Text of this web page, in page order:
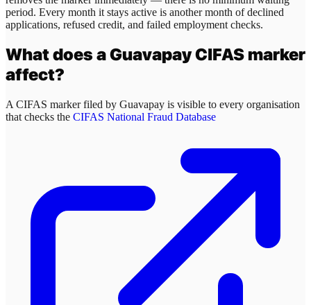
period. Every month it stays active is another month of declined
applications, refused credit, and failed employment checks.
What does aGuavapayCIFAS marker
affect?
A CIFAS marker filed by Guavapay is visible to every organisation
that checks the CIFAS National Fraud Database